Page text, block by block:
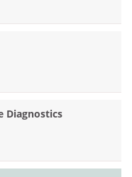
Diagnostics